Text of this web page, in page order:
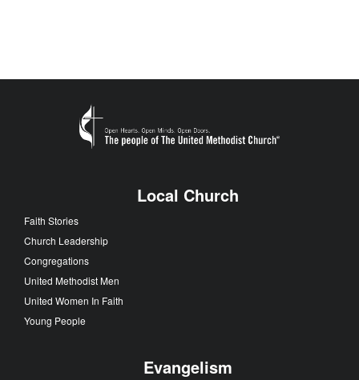
Local Church
Faith Stories
Church Leadership
Congregations
United Methodist Men
United Women In Faith
Young People
Evangelism